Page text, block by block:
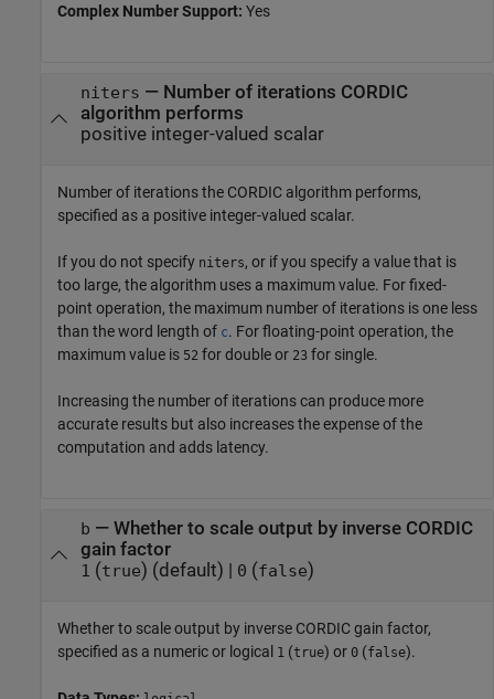
Complex Number Support: Yes
niters — Number of iterations CORDIC
algorithm performs
positive integer-valued scalar
Number of iterations the CORDIC algorithm performs,
specified as a positive integer-valued scalar.
If you do not specify niters, or if you specify a value that is
too large, the algorithm uses a maximum value. For fixed-
point operation, the maximum number of iterations is one less
than the word length of c. For floating-point operation, the
maximum value is 52 for double or 23 for single.
Increasing the number of iterations can produce more
accurate results but also increases the expense of the
computation and adds latency.
b — Whether to scale output by inverse CORDIC
gain factor
1 (true) (default) | 0 (false)
Whether to scale output by inverse CORDIC gain factor,
specified as a numeric or logical 1 (true) or 0 (false).